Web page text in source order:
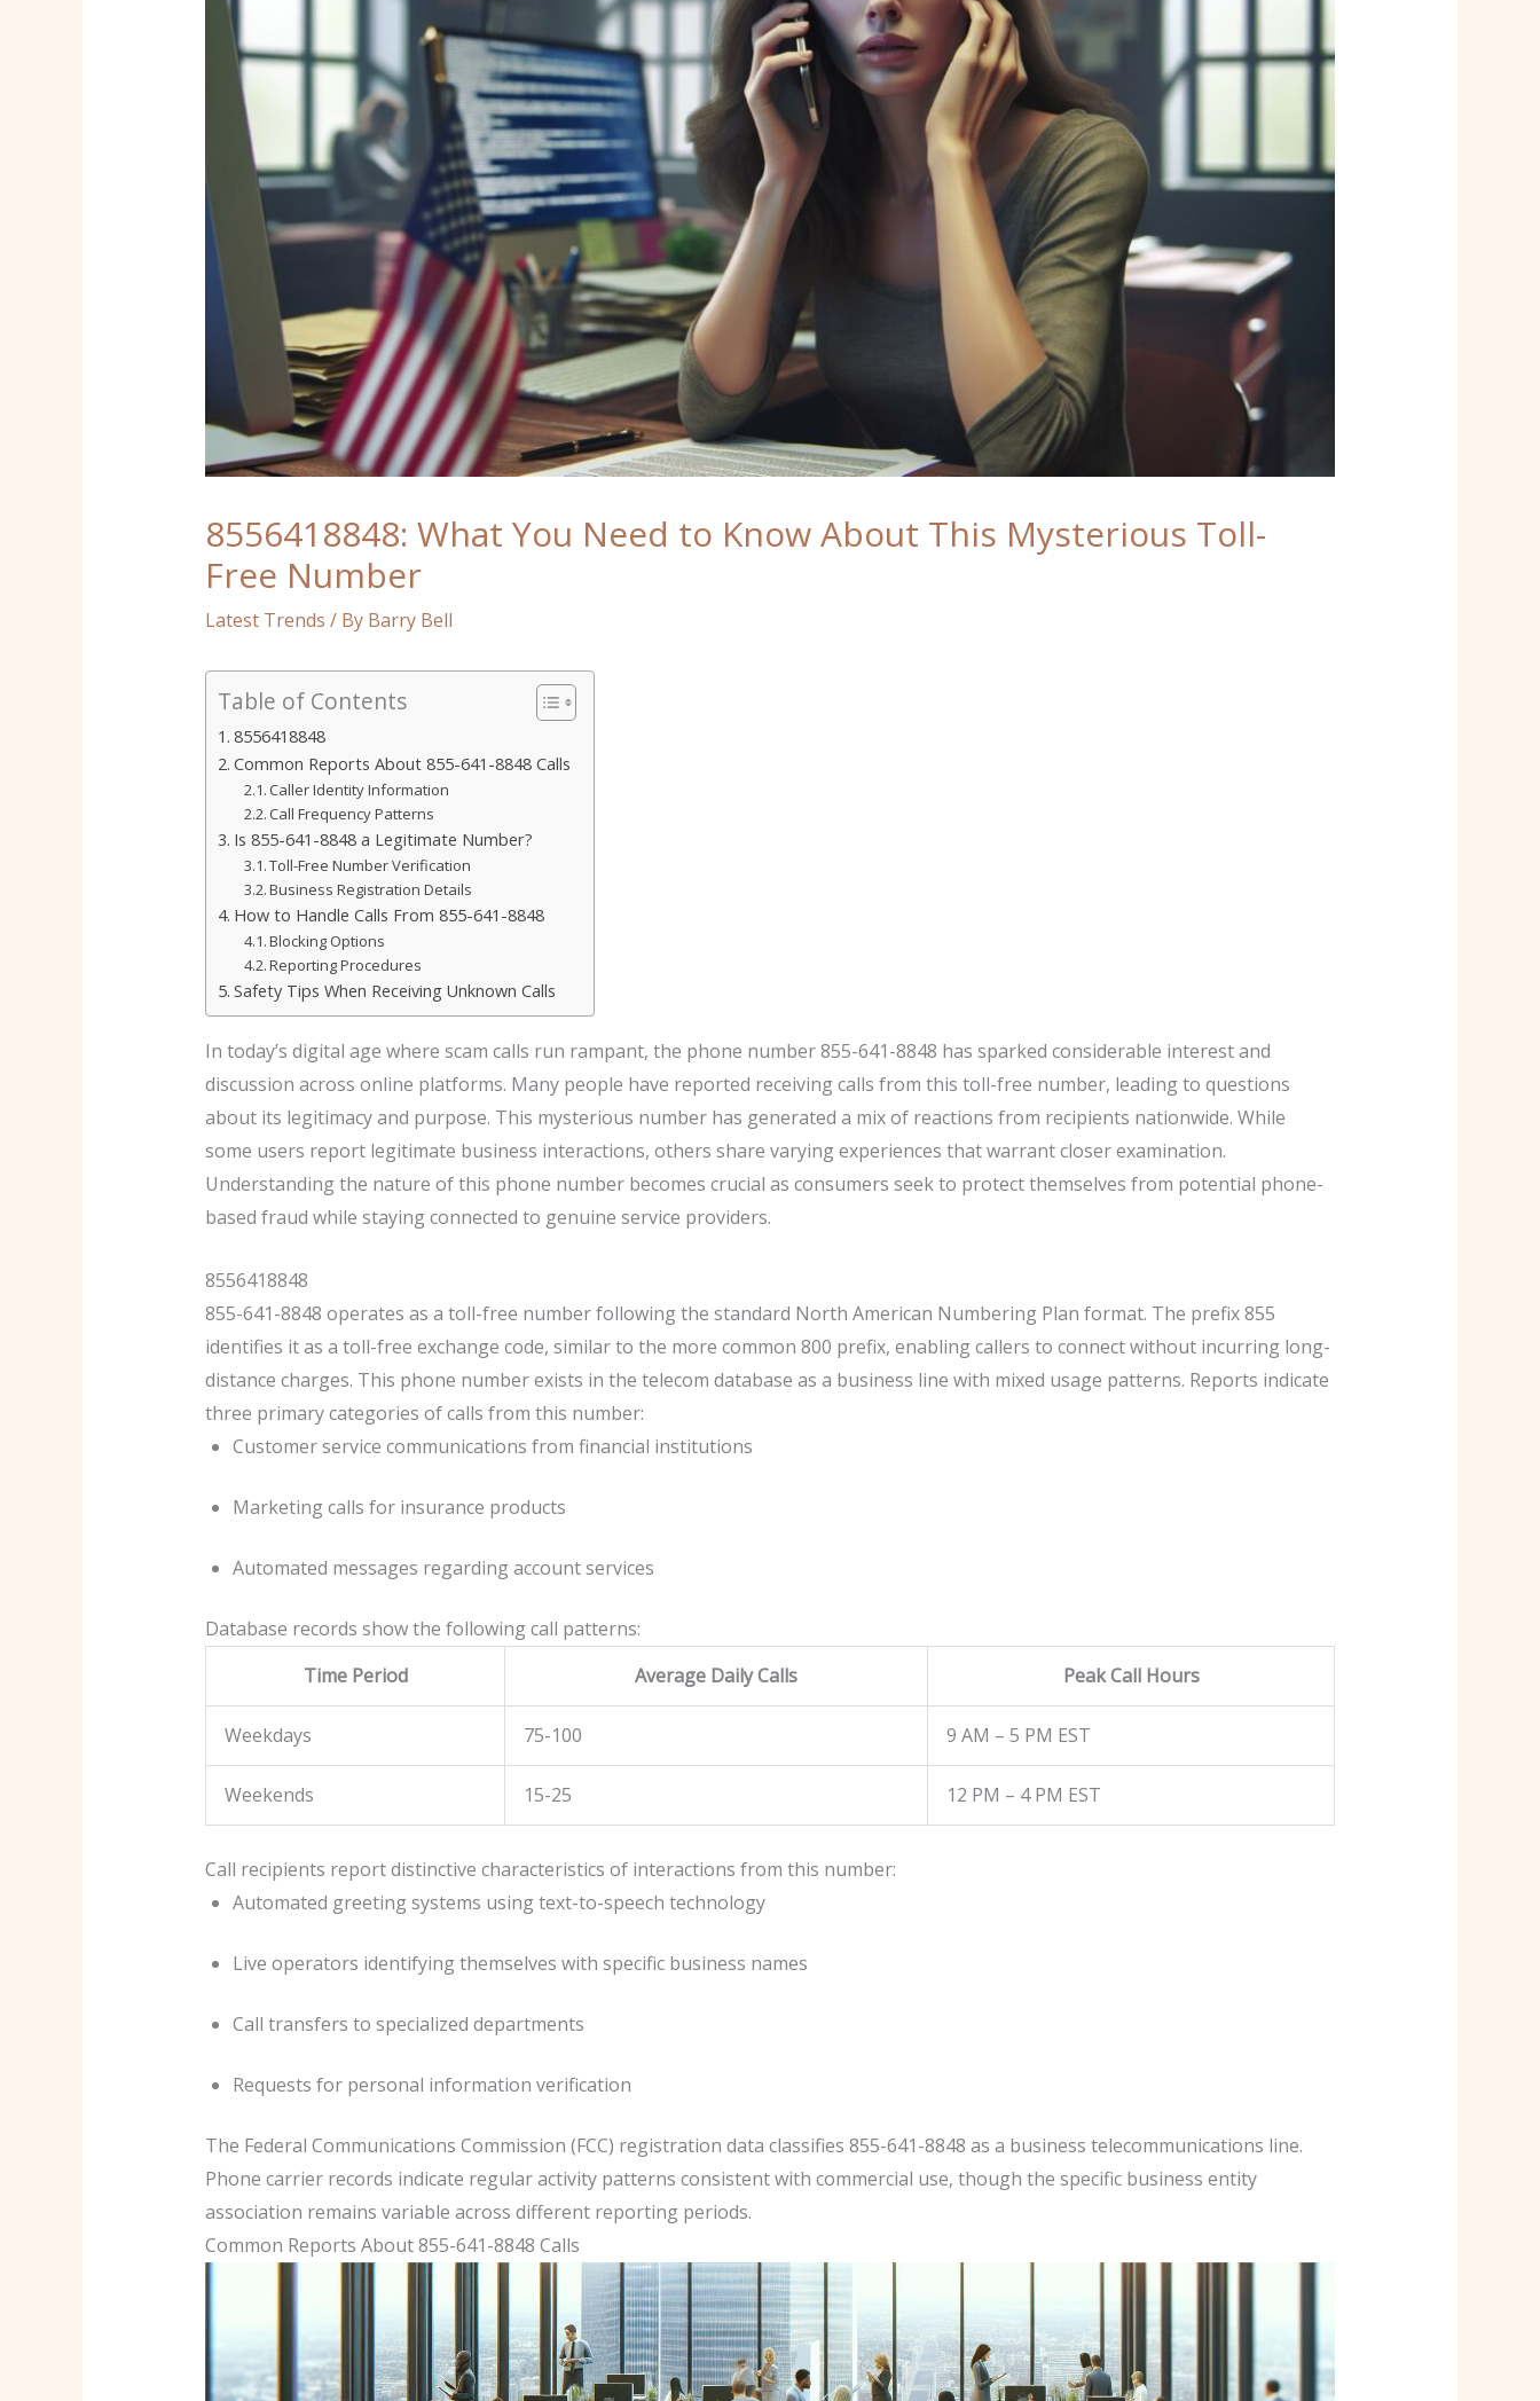
8556418848: What You Need to Know About This Mysterious Toll-
Free Number
Latest Trends / By Barry Bell
Table of Contents
8556418848
Common Reports About 855-641-8848 Calls
Caller Identity Information
Call Frequency Patterns
Is 855-641-8848 a Legitimate Number?
Toll-Free Number Verification
Business Registration Details
How to Handle Calls From 855-641-8848
Blocking Options
Reporting Procedures
Safety Tips When Receiving Unknown Calls
In today’s digital age where scam calls run rampant, the phone number 855-641-8848 has sparked considerable interest and
discussion across online platforms. Many people have reported receiving calls from this toll-free number, leading to questions
about its legitimacy and purpose. This mysterious number has generated a mix of reactions from recipients nationwide. While
some users report legitimate business interactions, others share varying experiences that warrant closer examination.
Understanding the nature of this phone number becomes crucial as consumers seek to protect themselves from potential phone-
based fraud while staying connected to genuine service providers.
8556418848
855-641-8848 operates as a toll-free number following the standard North American Numbering Plan format. The prefix 855
identifies it as a toll-free exchange code, similar to the more common 800 prefix, enabling callers to connect without incurring long-
distance charges. This phone number exists in the telecom database as a business line with mixed usage patterns. Reports indicate
three primary categories of calls from this number:
Customer service communications from financial institutions
Marketing calls for insurance products
Automated messages regarding account services
Database records show the following call patterns:
Time Period
Average Daily Calls Peak Call Hours
Weekdays 75-100 9 AM – 5 PM EST
Weekends 15-25 12 PM – 4 PM EST
Call recipients report distinctive characteristics of interactions from this number:
Automated greeting systems using text-to-speech technology
Live operators identifying themselves with specific business names
Call transfers to specialized departments
Requests for personal information verification
The Federal Communications Commission (FCC) registration data classifies 855-641-8848 as a business telecommunications line.
Phone carrier records indicate regular activity patterns consistent with commercial use, though the specific business entity
association remains variable across different reporting periods.
Common Reports About 855-641-8848 Calls